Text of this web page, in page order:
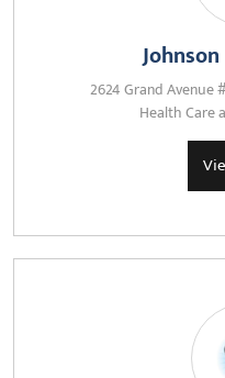
Johnson
2624 Grand Avenue
Health Care